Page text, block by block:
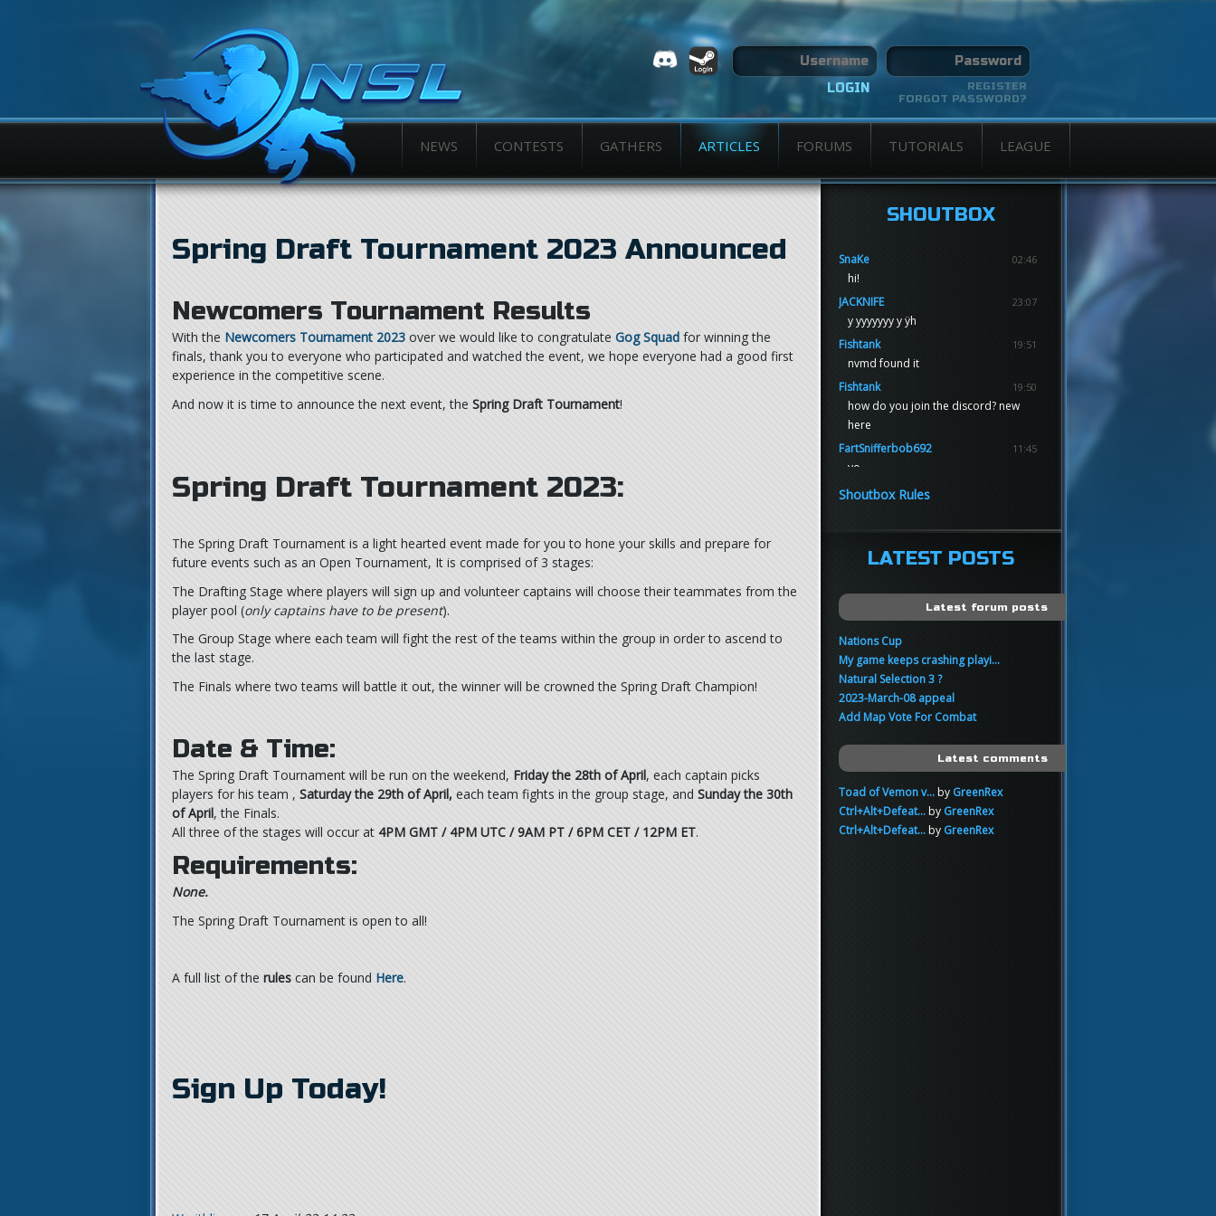
REGISTER
FORGOT PASSWORD?
NEWS CONTESTS GATHERS ARTICLES FORUMS TUTORIALS LEAGUE
Spring Draft Tournament 2023 Announced
Newcomers Tournament Results
With the Newcomers Tournament 2023 over we would like to congratulate Gog Squad for winning the
finals, thank you to everyone who participated and watched the event, we hope everyone had a good first
experience in the competitive scene.
And now it is time to announce the next event, the Spring Draft Tournament!
Spring Draft Tournament 2023:
The Spring Draft Tournament is a light hearted event made for you to hone your skills and prepare for
future events such as an Open Tournament, It is comprised of 3 stages:
The Drafting Stage where players will sign up and volunteer captains will choose their teammates from the
player pool (only captains have to be present).
The Group Stage where each team will fight the rest of the teams within the group in order to ascend to
the last stage.
The Finals where two teams will battle it out, the winner will be crowned the Spring Draft Champion!
Date & Time:
The Spring Draft Tournament will be run on the weekend, Friday the 28th of April, each captain picks
players for his team , Saturday the 29th of April, each team fights in the group stage, and Sunday the 30th
of April, the Finals.
All three of the stages will occur at 4PM GMT / 4PM UTC / 9AM PT / 6PM CET / 12PM ET.
Requirements:
None.
The Spring Draft Tournament is open to all!
A full list of the rules can be found Here.
Sign Up Today!
SHOUTBOX
SnaKe 02:46
hi!
JACKNIFE
23:07
y yyyyyyy y ÿh
Fishtank
19:51
nvmd found it
Fishtank
19:50
how do you join the discord? new
here
FartSnifferbob692
11:45
yo
FartSnifferbob692
FartSnifferbob692
11:44
hi guys
sup
Shoutbox Rules
LATEST POSTS
Latest forum posts
Nations Cup
My game keeps crashing playi...
Natural Selection 3 ?
2023-March-08 appeal
Add Map Vote For Combat
Latest comments
Toad of Vemon v...by GreenRex
Ctrl+Alt+Defeat...by GreenRex
Ctrl+Alt+Defeat...by GreenRex